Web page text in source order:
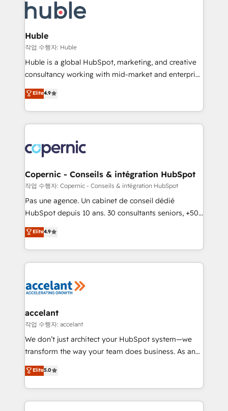
WooCommerce, BuilderTrend, and more Experience
the difference — reach out to see how AI + HubSpot
HubSpot development: websites, custom modules,
integrations - Marketing & sales solutions: digital
marketing, advertising, campaigns, content and
design We connect people, data and technology to
improve customer experiences. With our bright
people, exciting ideas and can-do mentality, we
your challenge; our passionate and growth driven
team of 100+ experts is ready for you! Driving digital
Huble
작업 수행자: Huble
Huble is a global HubSpot, marketing, and creative
consultancy working with mid-market and enterprise
businesses. We go beyond implementation, shaping
the strategy, processes, and teams that turn
HubSpot into a genuine growth engine. Named
HubSpot's Global Partner of the Year in 2024,
worldwide, and with over 15 years in the ecosystem,
Huble has built a track record that speaks for itself.
One company, one operating model, delivering
across offices and consulting teams in the UK, USA,
Canada, Germany, France, Belgium, Singapore, and
South Africa. Certified compliant with ISO/IEC
international offices and 175+ employees.
Elite4.9
Copernic - Conseils & intégration HubSpot
작업 수행자: Copernic - Conseils & intégration HubSpot
Pas une agence. Un cabinet de conseil dédié
HubSpot depuis 10 ans. 30 consultants seniors, +500
clients, un ROI mesurable. Notre mission : faire de
HubSpot un vrai levier de performance pour votre
organisation. Cela passe par la compréhension de
vos processus, la fiabilisation de vos données et
la plateforme. Nos domaines d'intervention : -
& reprise de données - Stratégie RevOps &
alignement Marketing / Sales - Data, reporting &
tableaux de bord - Onboarding, audit &
optimisation - Intégrations métiers (ERP, téléphonie,
changement Nous intervenons auprès des PME, ETI
et grandes entreprises en France et à l'international,
Elite4.9
accelant
작업 수행자: accelant
We don’t just architect your HubSpot system—we
transform the way your team does business. As an
Elite HubSpot Solutions Partner, we specialize in
creating tailored, end-to-end CRM solutions that
accelerate growth, improve operational efficiency,
and ensure faster time to value on HubSpot. What
Elite5.0